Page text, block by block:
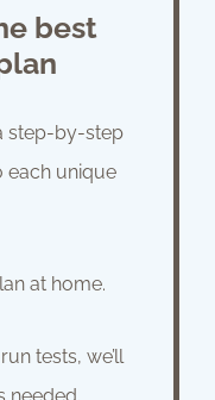
best
step-by-step
each unique
at home.
tests, we’ll